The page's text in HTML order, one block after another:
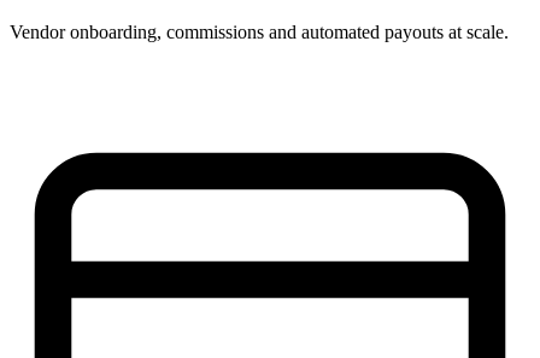
Vendor onboarding, commissions and automated payouts at scale.